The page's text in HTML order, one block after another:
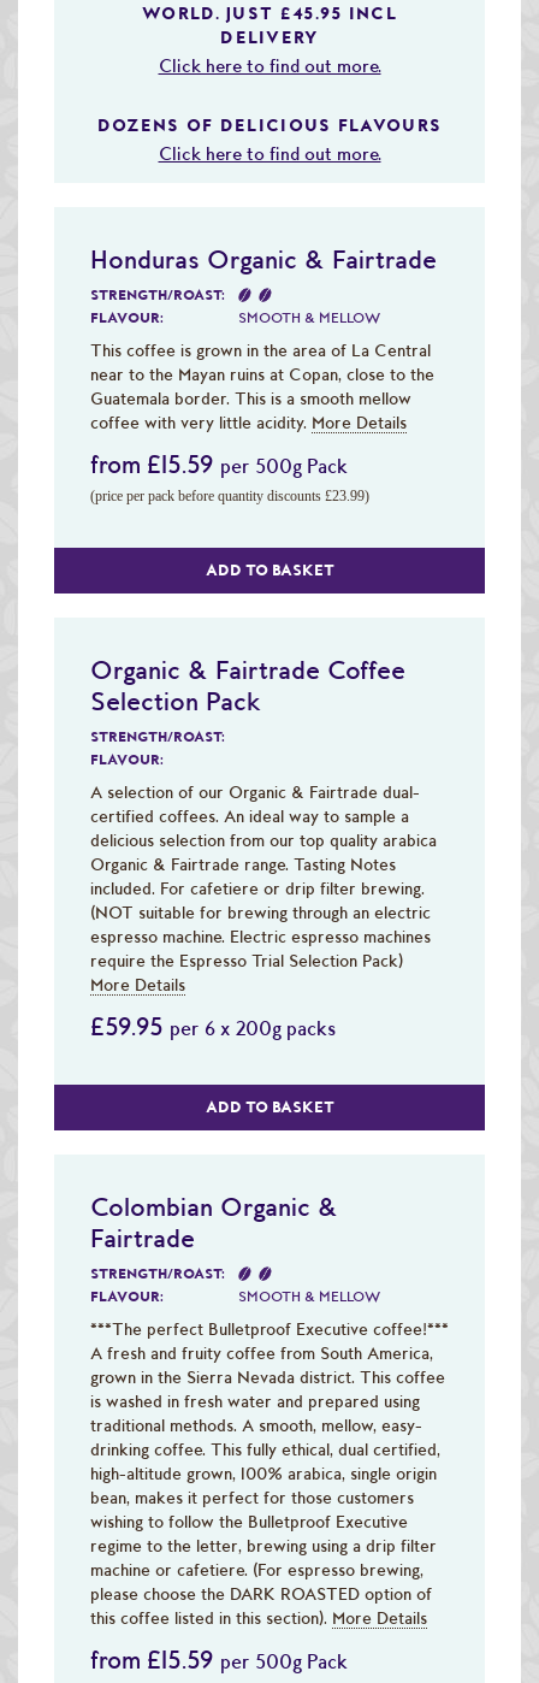
WORLD. JUST £45.95 INCL
DELIVERY
Click here to find out more.
DOZENS OF DELICIOUS FLAVOURS
Click here to find out more.
Honduras Organic & Fairtrade
STRENGTH/ROAST:
FLAVOUR:
SMOOTH & MELLOW
This coffee is grown in the area of La Central
near to the Mayan ruins at Copan, close to the
Guatemala border. This is a smooth mellow
coffee with very little acidity. More Details
from £15.59 per 500g Pack
(price per pack before quantity discounts £23.99)
ADD TO BASKET
Organic & Fairtrade Coffee
Selection Pack
STRENGTH/ROAST:
FLAVOUR:
A selection of our Organic & Fairtrade dual-
certified coffees. An ideal way to sample a
delicious selection from our top quality arabica
Organic & Fairtrade range. Tasting Notes
included. For cafetiere or drip filter brewing.
(NOT suitable for brewing through an electric
espresso machine. Electric espresso machines
require the Espresso Trial Selection Pack)
More Details
£59.95 per 6 x 200g packs
ADD TO BASKET
Colombian Organic &
Fairtrade
STRENGTH/ROAST:
FLAVOUR:
SMOOTH & MELLOW
***The perfect Bulletproof Executive coffee!***
A fresh and fruity coffee from South America,
grown in the Sierra Nevada district. This coffee
is washed in fresh water and prepared using
traditional methods. A smooth, mellow, easy-
drinking coffee. This fully ethical, dual certified,
high-altitude grown, 100% arabica, single origin
bean, makes it perfect for those customers
wishing to follow the Bulletproof Executive
regime to the letter, brewing using a drip filter
machine or cafetiere. (For espresso brewing,
please choose the DARK ROASTED option of
this coffee listed in this section). More Details
from £15.59 per 500g Pack